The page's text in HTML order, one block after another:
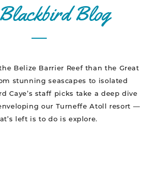
Blog
Belize Barrier Reef than the Great
stunning seascapes to isolated
Caye’s staff picks take a deep dive
our Turneffe Atoll resort —
left is to do is explore.